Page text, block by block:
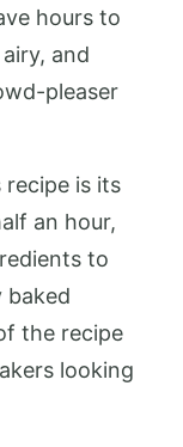
hours to
and
pleaser
is its
an hour,
to
baked
the recipe
looking